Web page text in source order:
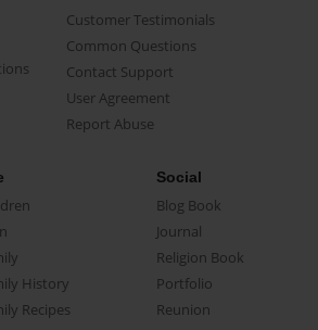
Customer Testimonials
Common Questions
Contact Support
User Agreement
Report Abuse
History
Recipes
Social
Blog Book
Journal
Religion Book
Portfolio
Reunion